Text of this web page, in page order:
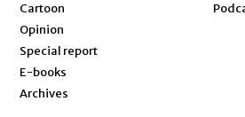
Cartoon
Opinion
Special report
E-books
Archives